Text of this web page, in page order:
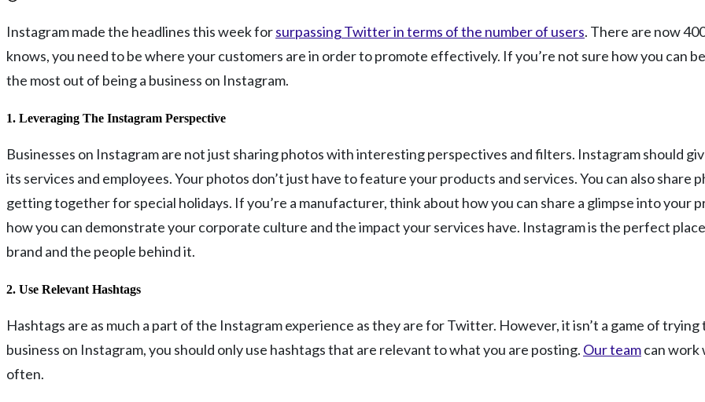
Instagram made the headlines this week forsurpassing Twitter in terms of the number of users. There are now
knows, you need to be where your customers are in order to promote effectively. If you’re not sure how you can
the most out of being a business on Instagram.
1. Leveraging The Instagram Perspective
Businesses on Instagram are not just sharing photos with interesting perspectives and filters. Instagram should
its services and employees. Your photos don’t just have to feature your products and services. You can also
getting together for special holidays. If you’re a manufacturer, think about how you can share a glimpse into your
how you can demonstrate your corporate culture and the impact your services have. Instagram is the perfect
brand and the people behind it.
2. Use Relevant Hashtags
Hashtags are as much a part of the Instagram experience as they are for Twitter. However, it isn’t a game of
business on Instagram, you should only use hashtags that are relevant to what you are posting. Our teamcan work
often.